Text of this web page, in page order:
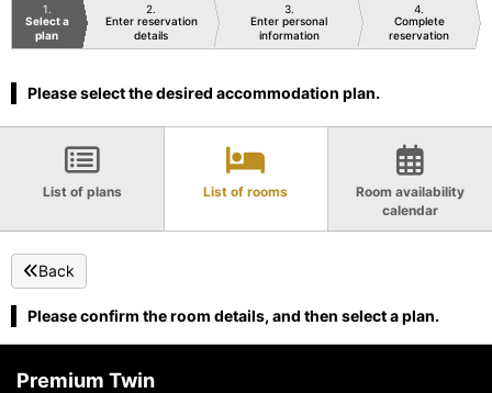
1
Select a
plan
2
Enter reservation
details
3
Enter personal
information
4
Complete
reservation
Please select the desired accommodation plan.
List of plans List of rooms
Room availability
calendar
Back
Please confirm the room details, and then select a plan.
Premium Twin